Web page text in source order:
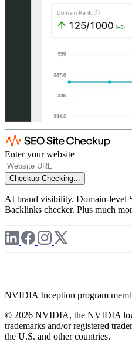
Enter your website
Checkup Checking...
AI brand visibility. Domain-level
Backlinks checker. Plus much
NVIDIA Inception program
© 2026 NVIDIA, the NVIDIA
trademarks and/or registered
the U.S. and other countries.